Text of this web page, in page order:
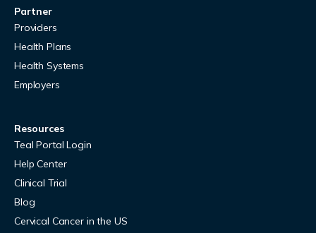
Partner
Providers
Health Plans
Health Systems
Employers
Resources
Teal Portal Login
Help Center
Clinical Trial
Blog
Cervical Cancer in the US